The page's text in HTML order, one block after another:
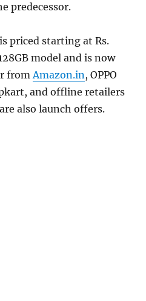
predecessor.
is priced starting at Rs.
model and is now
fromAmazon.in, OPPO
and offline retailers
also launch offers.